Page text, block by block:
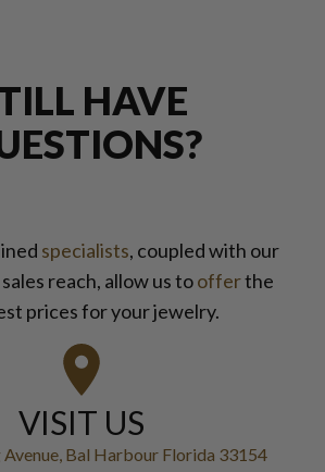
HAVE
specialists, coupled with our
reach, allow us toofferthe
prices for your jewelry.
VISIT US
Bal Harbour Florida 33154